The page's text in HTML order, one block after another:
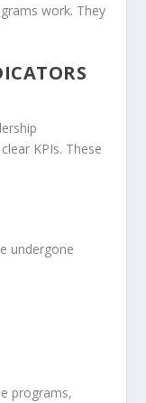
work. They
KPIs. These
undergone
programs,